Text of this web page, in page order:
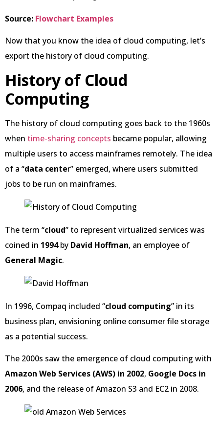
Source: Flowchart Examples
Now that you know the idea of cloud computing, let’s
export the history of cloud computing.
History of Cloud
Computing
The history of cloud computing goes back to the 1960s
when time-sharing concepts became popular, allowing
multiple users to access mainframes remotely. The idea
of a “data center” emerged, where users submitted
jobs to be run on mainframes.
The term “cloud” to represent virtualized services was
coined in 1994by David Hoffman, an employee of
General Magic.
In 1996, Compaq included “cloud computing” in its
business plan, envisioning online consumer file storage
as a potential success.
The 2000s saw the emergence of cloud computing with
Amazon Web Services (AWS) in 2002, Google Docs in
2006, and the release of Amazon S3 and EC2 in 2008.